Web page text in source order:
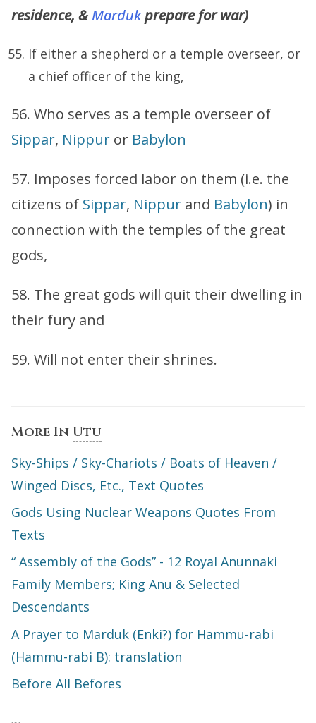
residence, &Mardukprepare for war)
If either a shepherd or a temple overseer, or
a chief officer of the king,
56. Who serves as a temple overseer of
Sippar, Nippur or Babylon
57. Imposes forced labor on them (i.e. the
citizens of Sippar, Nippur and Babylon) in
connection with the temples of the great
gods,
58. The great gods will quit their dwelling in
their fury and
59. Will not enter their shrines.
More In Utu
Sky-Ships / Sky-Chariots / Boats of Heaven /
Winged Discs, Etc., Text Quotes
Gods Using Nuclear Weapons Quotes From
Texts
“ Assembly of the Gods” - 12 Royal Anunnaki
Family Members; King Anu & Selected
Descendants
A Prayer to Marduk (Enki?) for Hammu-rabi
(Hammu-rabi B): translation
Before All Befores